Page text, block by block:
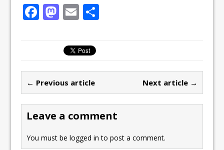
F
a
b
o
o
k
M
a
st
o
d
o
n
E
m
ai
l
← Previous article Next article →
Leave a comment
You must belogged in to post a comment.